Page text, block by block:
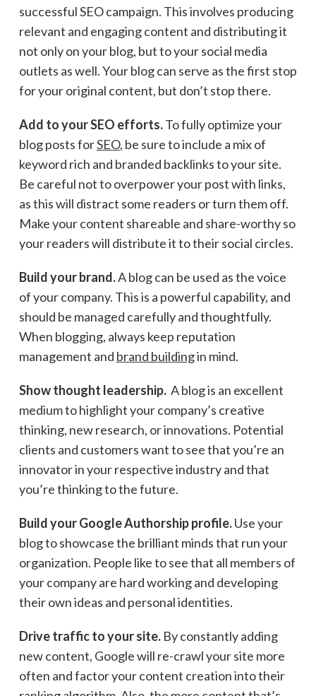
successful SEO campaign. This involves producing
relevant and engaging content and distributing it
not only on your blog, but to your social media
outlets as well. Your blog can serve as the first stop
for your original content, but don’t stop there.
Add to your SEO efforts.To fully optimize your
blog posts forSEO, be sure to include a mix of
keyword rich and branded backlinks to your site.
Be careful not to overpower your post with links,
as this will distract some readers or turn them off.
Make your content shareable and share-worthy so
your readers will distribute it to their social circles.
Build your brand.A blog can be used as the voice
of your company. This is a powerful capability, and
should be managed carefully and thoughtfully.
When blogging, always keep reputation
management and brand buildingin mind.
Show thought leadership. A blog is an excellent
medium to highlight your company’s creative
thinking, new research, or innovations. Potential
clients and customers want to see that you’re an
innovator in your respective industry and that
you’re thinking to the future.
Build your Google Authorship profile.Use your
blog to showcase the brilliant minds that run your
organization. People like to see that all members of
your company are hard working and developing
their own ideas and personal identities.
Drive traffic to your site. By constantly adding
new content, Google will re-crawl your site more
often and factor your content creation into their